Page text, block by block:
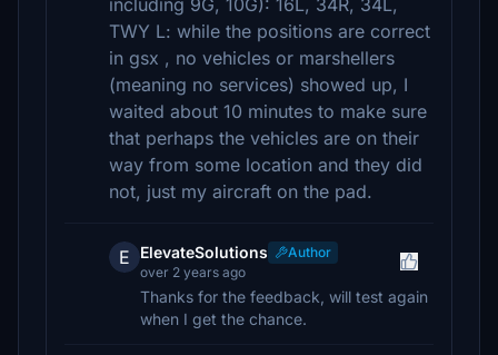
including 9G, 10G): 16L, 34R, 34L,
TWY L: while the positions are correct
in gsx , no vehicles or marshellers
(meaning no services) showed up, I
waited about 10 minutes to make sure
that perhaps the vehicles are on their
way from some location and they did
not, just my aircraft on the pad.
E ElevateSolutions
Author
over 2 years ago
Thanks for the feedback, will test again
when I get the chance.